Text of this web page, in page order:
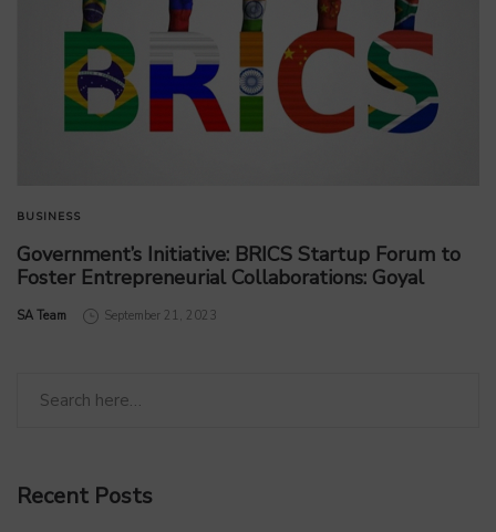
BUSINESS
Government’s Initiative: BRICS Startup Forum to
Foster Entrepreneurial Collaborations: Goyal
by
SA Team September 21, 2023
Recent Posts